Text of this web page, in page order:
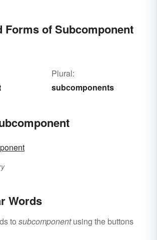
Forms of Subcomponent
Plural:
subcomponents
Words
to subcomponentusing the buttons